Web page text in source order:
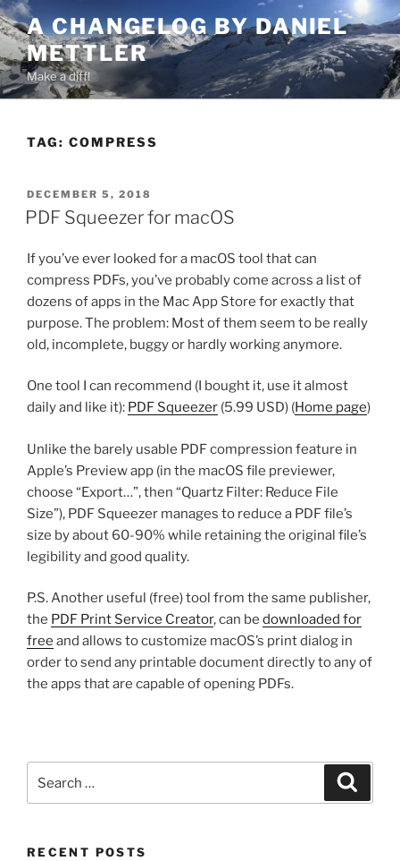
Skip
to
content
A CHANGELOG BY DANIEL
METTLER
Make a diff!
TAG: COMPRESS
POSTED
ON
DECEMBER 5, 2018
PDF Squeezer for macOS
If you’ve ever looked for a macOS tool that can
compress PDFs, you’ve probably come across a list of
dozens of apps in the Mac App Store for exactly that
purpose. The problem: Most of them seem to be really
old, incomplete, buggy or hardly working anymore.
One tool I can recommend (I bought it, use it almost
daily and like it): PDF Squeezer (5.99 USD) (Home page)
Unlike the barely usable PDF compression feature in
Apple’s Preview app (in the macOS file previewer,
choose “Export…”, then “Quartz Filter: Reduce File
Size”), PDF Squeezer manages to reduce a PDF file’s
size by about 60-90% while retaining the original file’s
legibility and good quality.
P.S. Another useful (free) tool from the same publisher,
the PDF Print Service Creator, can be downloaded for
free and allows to customize macOS’s print dialog in
order to send any printable document directly to any of
the apps that are capable of opening PDFs.
for:
RECENT POSTS